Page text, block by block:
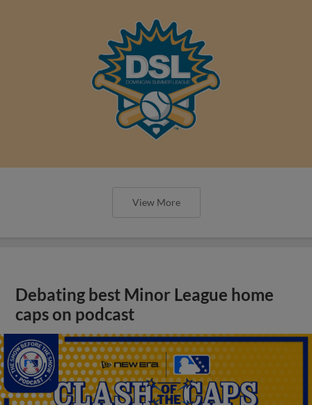
View More
Debating best Minor League home
caps on podcast